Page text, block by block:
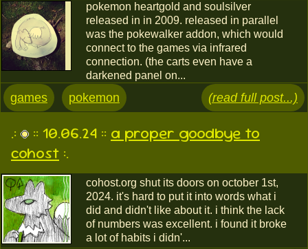
pokemon heartgold and soulsilver
released in in 2009. released in parallel
was the pokewalker addon, which would
connect to the games via infrared
connection. (the carts even have a
darkened panel on...
games pokemon (read full post...)
.: :: 10.06.24 :: a proper goodbye to
cohost :.
cohost.org shut its doors on october 1st,
2024. it's hard to put it into words what i
did and didn't like about it. i think the lack
of numbers was excellent. i found it broke
a lot of habits i didn'...